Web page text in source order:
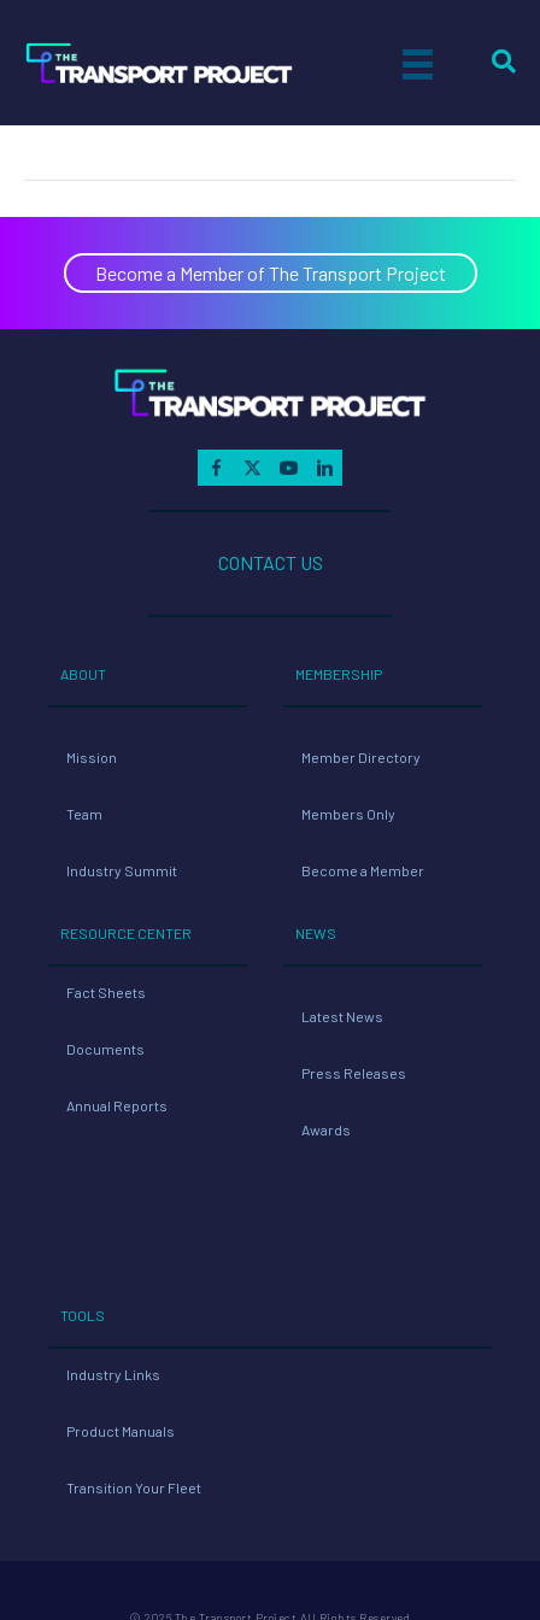
Ecology Auto Parts
Become a Member of The Transport Project
CONTACT US
ABOUT
Mission
Team
Industry Summit
RESOURCE CENTER
Fact Sheets
Documents
Annual Reports
MEMBERSHIP
Member Directory
Members Only
Become a Member
NEWS
Latest News
Press Releases
Awards
TOOLS
Industry Links
Product Manuals
Transition Your Fleet